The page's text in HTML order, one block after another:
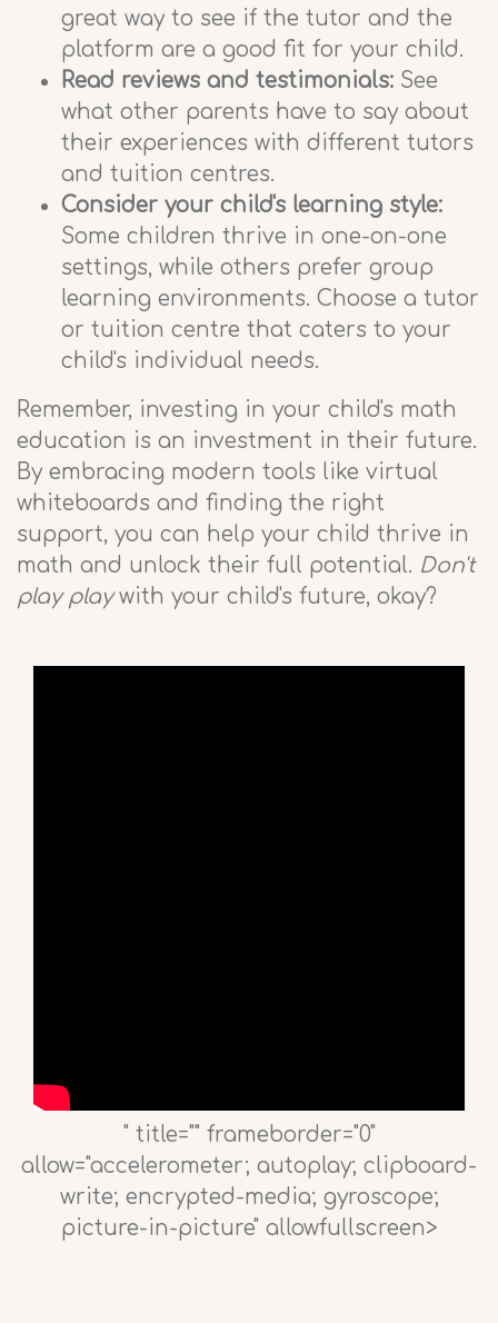
great way to see if the tutor and the
platform are a good fit for your child.
Read reviews and testimonials: See
what other parents have to say about
their experiences with different tutors
and tuition centres.
Consider your child's learning style:
Some children thrive in one-on-one
settings, while others prefer group
learning environments. Choose a tutor
or tuition centre that caters to your
child's individual needs.
Remember, investing in your child's math
education is an investment in their future.
By embracing modern tools like virtual
whiteboards and finding the right
support, you can help your child thrive in
math and unlock their full potential. Don't
play playwith your child's future, okay?
" title="" frameborder="0"
allow="accelerometer; autoplay; clipboard-
write; encrypted-media; gyroscope;
picture-in-picture" allowfullscreen>